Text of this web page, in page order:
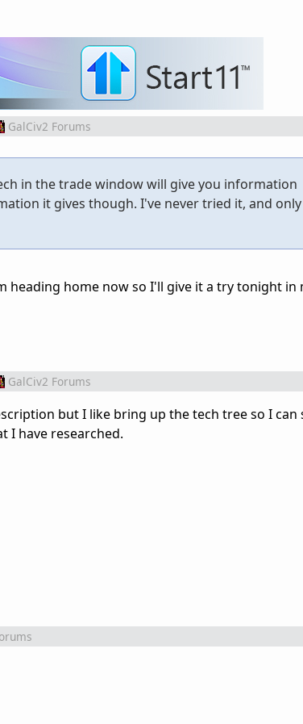
GalCiv2 Forums
in the trade window will give you information
it gives though. I've never tried it, and only
heading home now so I'll give it a try tonight in
GalCiv2 Forums
but I like bring up the tech tree so I can
I have researched.